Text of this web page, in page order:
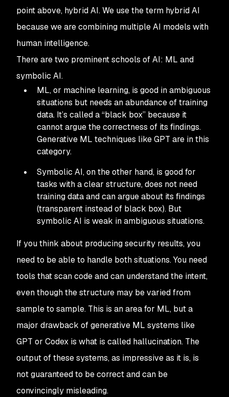
point above, hybrid AI. We use the term hybrid AI
because we are combining multiple AI models with
human intelligence.
There are two prominent schools of AI: ML and
symbolic AI.
ML, or machine learning, is good in ambiguous
situations but needs an abundance of training
data. It’s called a “black box” because it
cannot argue the correctness of its findings.
Generative ML techniques like GPT are in this
category.
Symbolic AI, on the other hand, is good for
tasks with a clear structure, does not need
training data and can argue about its findings
(transparent instead of black box). But
symbolic AI is weak in ambiguous situations.
If you think about producingsecurity results, you
need to be able to handle both situations. You need
tools that scan code and can understand the intent,
even though the structure may be varied from
sample to sample. This is an area for ML, but a
major drawback of generative ML systems like
GPT or Codex is what is called hallucination. The
output of these systems, as impressive as it is, is
not guaranteed to be correct and can be
convincingly misleading.